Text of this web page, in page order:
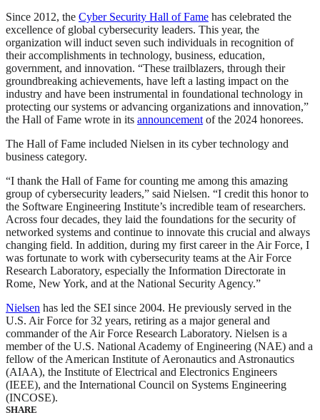
Since 2012, the Cyber Security Hall of Fame has celebrated the
excellence of global cybersecurity leaders. This year, the
organization will induct seven such individuals in recognition of
their accomplishments in technology, business, education,
government, and innovation. “These trailblazers, through their
groundbreaking achievements, have left a lasting impact on the
industry and have been instrumental in foundational technology in
protecting our systems or advancing organizations and innovation,”
the Hall of Fame wrote in its announcement of the 2024 honorees.
The Hall of Fame included Nielsen in its cyber technology and
business category.
“I thank the Hall of Fame for counting me among this amazing
group of cybersecurity leaders,” said Nielsen. “I credit this honor to
the Software Engineering Institute’s incredible team of researchers.
Across four decades, they laid the foundations for the security of
networked systems and continue to innovate this crucial and always
changing field. In addition, during my first career in the Air Force, I
was fortunate to work with cybersecurity teams at the Air Force
Research Laboratory, especially the Information Directorate in
Rome, New York, and at the National Security Agency.”
Nielsen has led the SEI since 2004. He previously served in the
U.S. Air Force for 32 years, retiring as a major general and
commander of the Air Force Research Laboratory. Nielsen is a
member of the U.S. National Academy of Engineering (NAE) and a
fellow of the American Institute of Aeronautics and Astronautics
(AIAA), the Institute of Electrical and Electronics Engineers
(IEEE), and the International Council on Systems Engineering
(INCOSE).
SHARE